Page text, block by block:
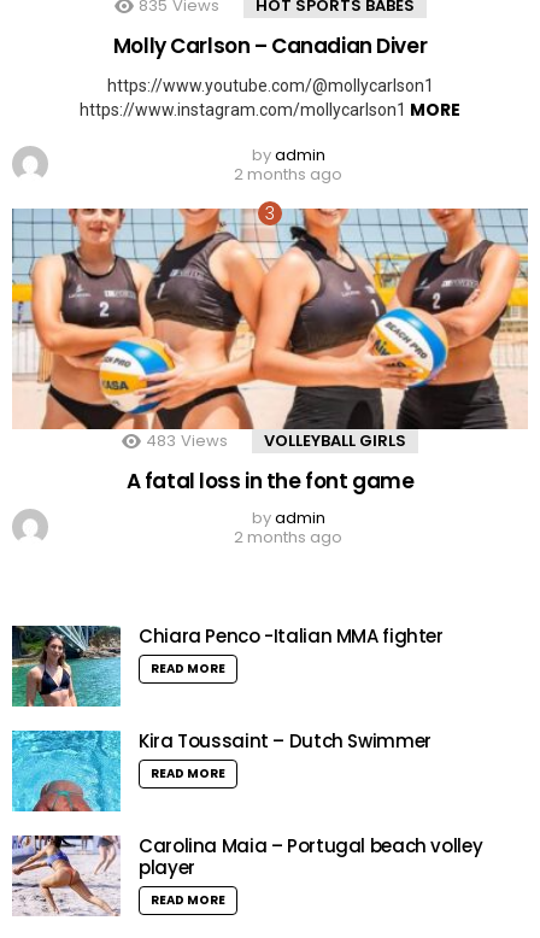
835 Views HOT SPORTS BABES
Molly Carlson – Canadian Diver
https://www.youtube.com/@mollycarlson1
https://www.instagram.com/mollycarlson1 MORE
byadmin
2 months ago
483 Views VOLLEYBALL GIRLS
A fatal loss in the font game
byadmin
2 months ago
Chiara Penco -Italian MMA fighter
READ MORE
Kira Toussaint – Dutch Swimmer
READ MORE
Carolina Maia – Portugal beach volley
player
READ MORE